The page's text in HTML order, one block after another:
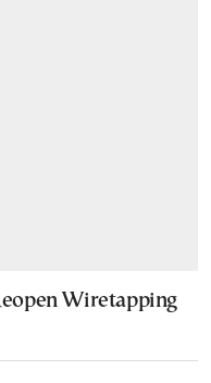
Wiretapping